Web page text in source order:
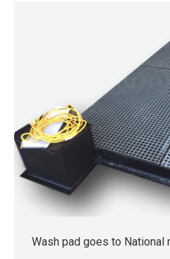
Wash pad goes to National